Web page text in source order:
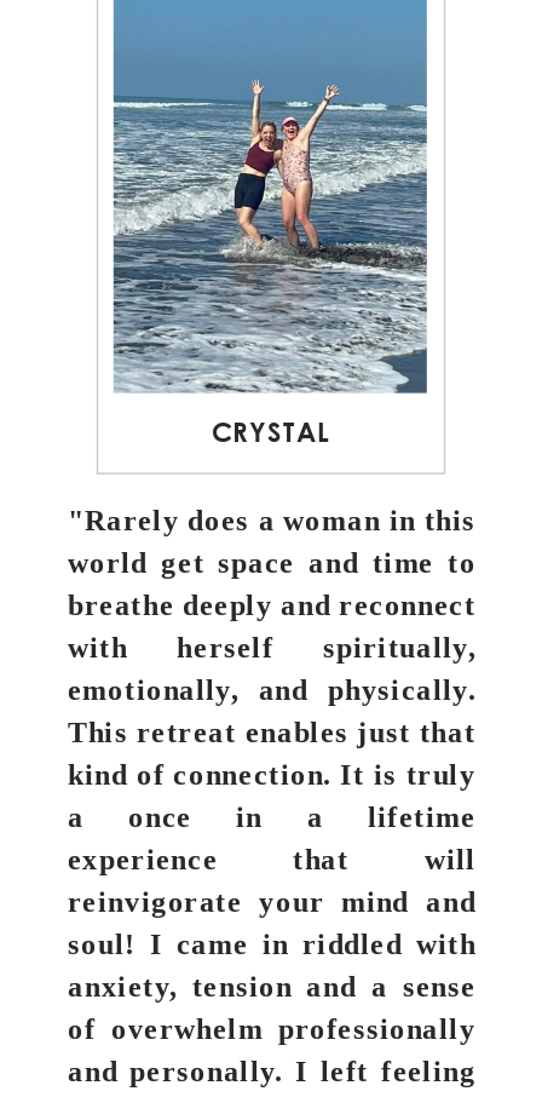
CRYSTAL
"Rarely does a woman in this
world get space and time to
breathe deeply and reconnect
with herself spiritually,
emotionally, and physically.
This retreat enables just that
kind of connection. It is truly
a once in a lifetime
experience that will
reinvigorate your mind and
soul! I came in riddled with
anxiety, tension and a sense
of overwhelm professionally
and personally. I left feeling